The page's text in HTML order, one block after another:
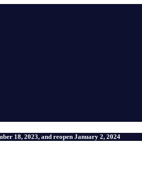
18, 2023, and reopen January 2, 2024